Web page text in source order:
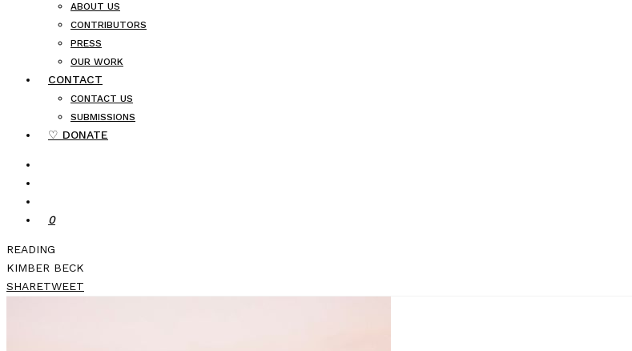
ABOUT US
CONTRIBUTORS
PRESS
OUR WORK
CONTACT
CONTACT US
SUBMISSIONS
♡ DONATE
0
READING
KIMBER BECK
SHARETWEET